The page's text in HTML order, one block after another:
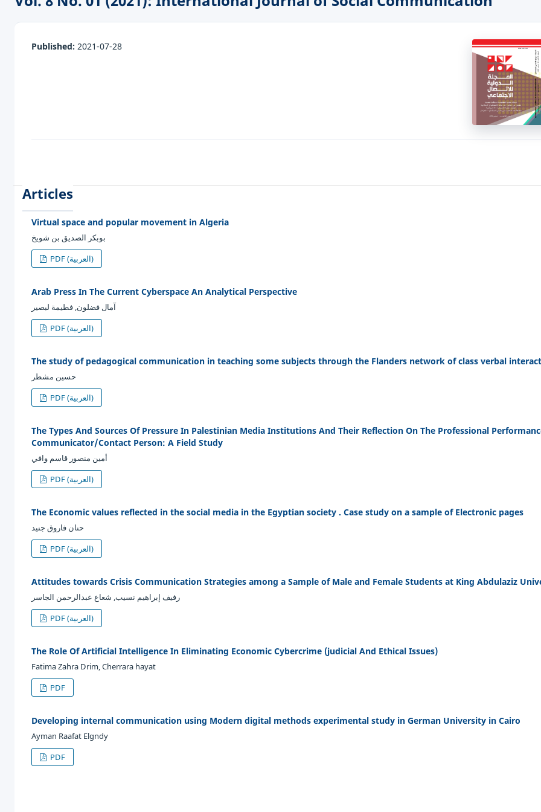
Published: 2021-07-28
Articles
Virtual space and popular movement in Algeria
بوبكر الصديق بن شويخ
PDF (العربية)
Arab Press In The Current Cyberspace An Analytical Perspective
آمال فضلون, فطيمة لبصير
PDF (العربية)
The study of pedagogical communication in teaching some subjects through the Flanders network of class verbal
حسين مشطر
PDF (العربية)
The Types And Sources Of Pressure In Palestinian Media Institutions And Their Reflection On The Professional
Communicator/Contact Person: A Field Study
أمين منصور قاسم وافي
PDF (العربية)
The Economic values reflected in the social media in the Egyptian society . Case study on a sample of Electronic pages
حنان فاروق جنيد
PDF (العربية)
Attitudes towards Crisis Communication Strategies among a Sample of Male and Female Students at King Abdulaziz
رفيف إبراهيم نسيب, شعاع عبدالرحمن الجاسر
PDF (العربية)
The Role Of Artificial Intelligence In Eliminating Economic Cybercrime (judicial And Ethical Issues)
Fatima Zahra Drim, Cherrara hayat
PDF
Developing internal communication using Modern digital methods experimental study in German University in Cairo
Ayman Raafat Elgndy
PDF